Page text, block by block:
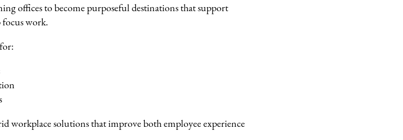
offices to become purposeful destinations that support
work.
workplace solutions that improve both employee experience